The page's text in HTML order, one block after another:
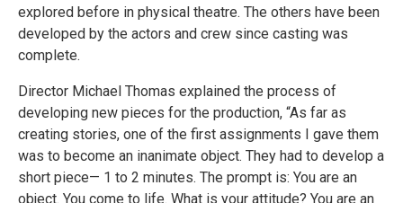
explored before in physical theatre. The others have been
developed by the actors and crew since casting was
complete.
Director Michael Thomas explained the process of
developing new pieces for the production, “As far as
creating stories, one of the first assignments I gave them
was to become an inanimate object. They had to develop a
short piece— 1 to 2 minutes. The prompt is: You are an
object. You come to life. What is your attitude? You are an